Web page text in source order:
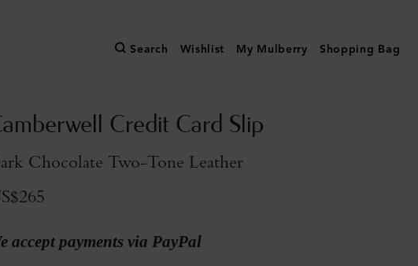
Search Wishlist My Mulberry Shopping Bag
Credit Card Slip
Chocolate Two-Tone Leather
accept payments via PayPal